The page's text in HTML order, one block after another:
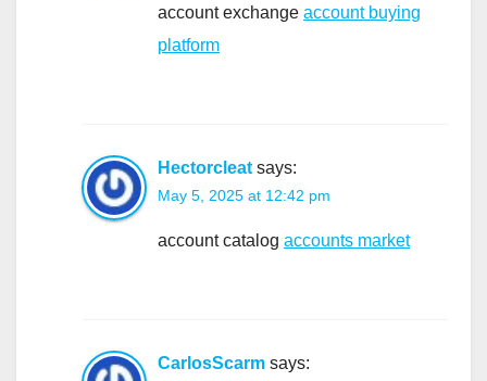
account exchange account buying
platform
Hectorcleat says:
May 5, 2025 at 12:42 pm
account catalog accounts market
CarlosScarm says: